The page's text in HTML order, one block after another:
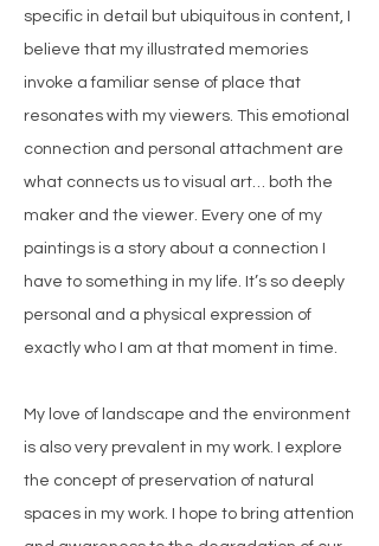
specific in detail but ubiquitous in content, I
believe that my illustrated memories
invoke a familiar sense of place that
resonates with my viewers. This emotional
connection and personal attachment are
what connects us to visual art… both the
maker and the viewer. Every one of my
paintings is a story about a connection I
have to something in my life. It’s so deeply
personal and a physical expression of
exactly who I am at that moment in time.
My love of landscape and the environment
is also very prevalent in my work. I explore
the concept of preservation of natural
spaces in my work. I hope to bring attention